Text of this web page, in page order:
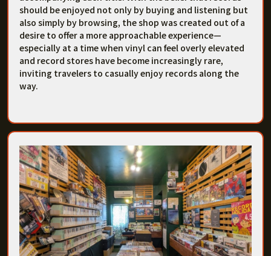
should be enjoyed not only by buying and listening but
also simply by browsing, the shop was created out of a
desire to offer a more approachable experience—
especially at a time when vinyl can feel overly elevated
and record stores have become increasingly rare,
inviting travelers to casually enjoy records along the
way.